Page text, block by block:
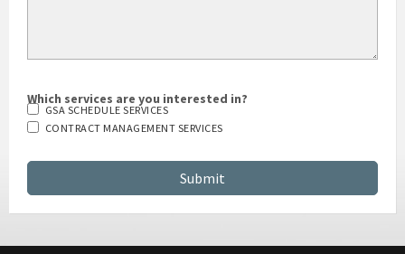
Which services are you interested in?
GSA SCHEDULE SERVICES
CONTRACT MANAGEMENT SERVICES